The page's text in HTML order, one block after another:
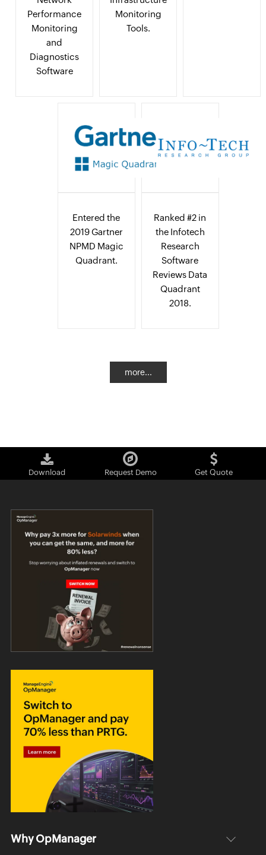
Performance
Monitoring
and
Diagnostics
Software
Monitoring
Tools.
Entered the
2019 Gartner
NPMD Magic
Quadrant.
Ranked #2 in
the Infotech
Research
Software
Reviews Data
Quadrant
2018.
more...
Download Request Demo Get Quote
Why OpManager